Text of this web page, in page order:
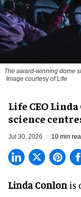
The award-winning dome
Image courtesy of Life
Life CEO
science
Jul 30, 2026 10 min
Linda Conlon is